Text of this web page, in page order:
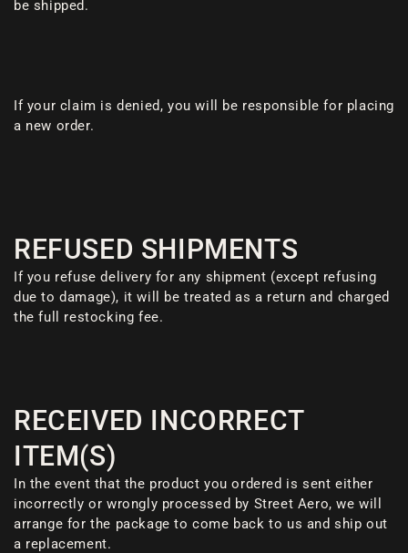
be shipped.
If your claim is denied, you will be responsible for placing
a new order.
REFUSED SHIPMENTS
If you refuse delivery for any shipment (except refusing
due to damage), it will be treated as a return and charged
the full restocking fee.
RECEIVED INCORRECT
ITEM(S)
In the event that the product you ordered is sent either
incorrectly or wrongly processed by Street Aero, we will
arrange for the package to come back to us and ship out
a replacement.